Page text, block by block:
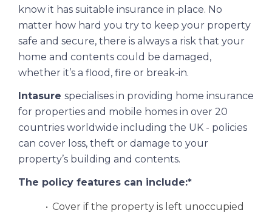
know it has suitable insurance in place. No
matter how hard you try to keep your property
safe and secure, there is always a risk that your
home and contents could be damaged,
whether it’s a flood, fire or break-in.
Intasure specialises in providing home insurance
for properties and mobile homes in over 20
countries worldwide including the UK - policies
can cover loss, theft or damage to your
property’s building and contents.
The policy features can include:*
Cover if the property is left unoccupied